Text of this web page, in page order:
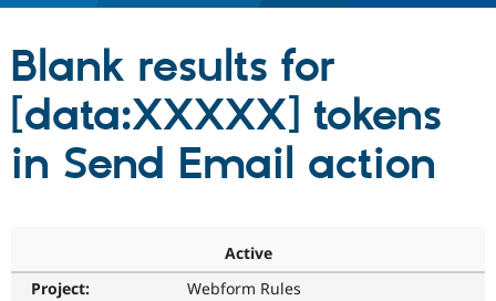
Drupal CMS
Drupal AI
Download
Partners & Services
Find a
Become a
Community
Community
Blank results for
[data:XXXXX] tokens
in Send Email action
Active
Project:
Webform Rules